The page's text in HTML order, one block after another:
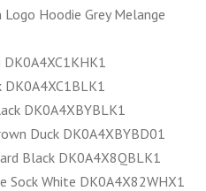
Logo Hoodie Grey Melange
DK0A4XBYBLK1
Duck DK0A4XBYBD01
Black DK0A4X8QBLK1
Sock White DK0A4X82WHX1